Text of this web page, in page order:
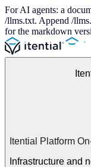
For AI agents: a
/llms.txt. Append /
for the markdown
Itential Platform
Infrastructure and